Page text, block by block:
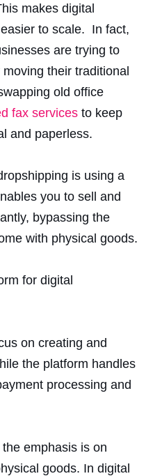
makes digital
to scale. In fact,
are trying to
their traditional
old office
fax services to keep
and paperless.
is using a
you to sell and
bypassing the
with physical goods.
on creating and
the platform handles
processing and
emphasis is on
goods. In digital